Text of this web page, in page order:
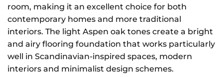
room, making it an excellent choice for both
contemporary homes and more traditional
interiors. The light Aspen oak tones create a bright
and airy flooring foundation that works particularly
well in Scandinavian-inspired spaces, modern
interiors and minimalist design schemes.